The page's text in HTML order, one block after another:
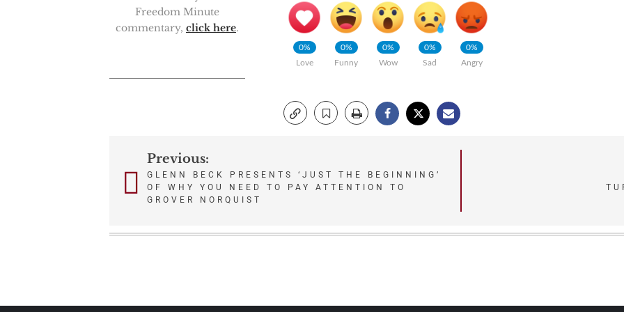
Freedom Minute
commentary, click here.
0%
Love
0%
Funny
0%
Wow
0%
Sad
0%
Angry
Post
navigation
Previous:
GLENN BECK PRESENTS ‘JUST THE BEGINNING’
OF WHY YOU NEED TO PAY ATTENTION TO
GROVER NORQUIST